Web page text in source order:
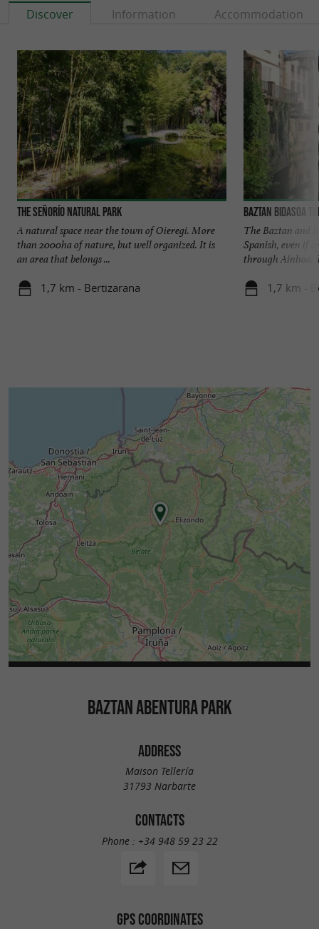
Discover Information Accommodation
The Señorío Natural Park
A natural space near the town of Oieregi. More
than 2000ha of nature, but well organized. It is
an area that belongs ...
1,7 km - Bertizarana
Baztan Bidasoa
The Baztan and
Spanish, even if
through Ainhoa.
1,7 km -
BAZTAN ABENTURA PARK
ADDRESS
Maison Tellería
31793 Narbarte
CONTACTS
Phone : +34 948 59 23 22
GPS COORDINATES